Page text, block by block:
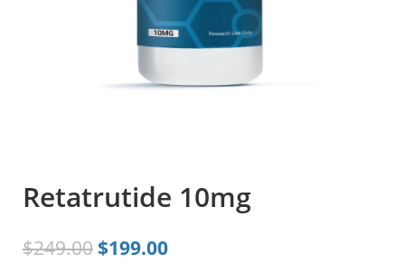
Retatrutide 10mg
$249.00 Original
$199.00Current